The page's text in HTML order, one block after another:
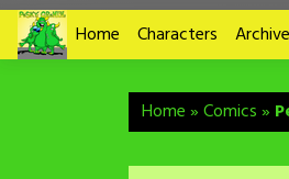
Home Characters Archive
Home»Comics»